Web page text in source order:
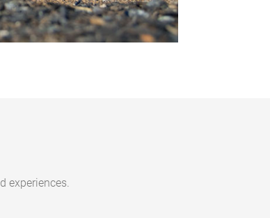
experiences.